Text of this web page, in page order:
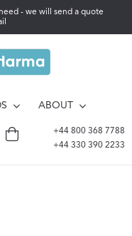
- we will send a quote
ABOUT
+44 800 368 7788
+44 330 390 2233